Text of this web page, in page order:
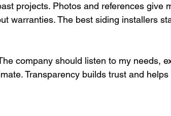
projects. Photos and references give
warranties. The best siding installers
company should listen to my needs,
Transparency builds trust and